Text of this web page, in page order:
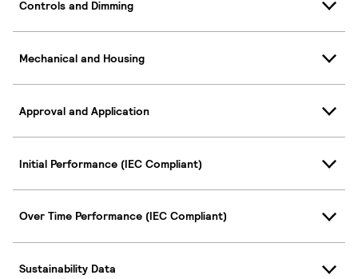
Controls and Dimming
Mechanical and Housing
Approval and Application
Initial Performance (IEC Compliant)
Over Time Performance (IEC Compliant)
Sustainability Data